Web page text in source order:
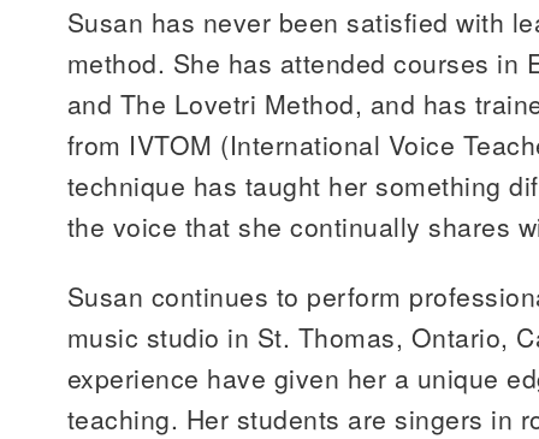
Susan has never been satisfied with
method. She has attended courses in
and The Lovetri Method, and has
from IVTOM (International Voice
technique has taught her something
the voice that she continually shares
Susan continues to perform
music studio in St. Thomas, Ontario,
experience have given her a unique
teaching. Her students are singers in